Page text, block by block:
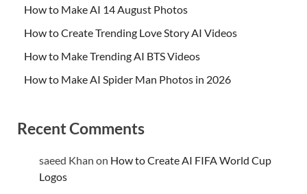
How to Make AI 14 August Photos
How to Create Trending Love Story AI Videos
How to Make Trending AI BTS Videos
How to Make AI Spider Man Photos in 2026
Recent Comments
saeed Khan on How to Create AI FIFA World Cup
Logos